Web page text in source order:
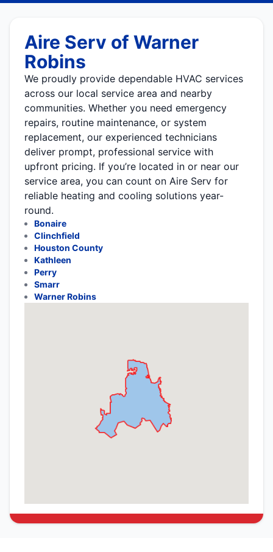
Aire Serv of Warner
Robins
We proudly provide dependable HVAC services
across our local service area and nearby
communities. Whether you need emergency
repairs, routine maintenance, or system
replacement, our experienced technicians
deliver prompt, professional service with
upfront pricing. If you’re located in or near our
service area, you can count on Aire Serv for
reliable heating and cooling solutions year-
round.
Bonaire
Clinchfield
Houston County
Kathleen
Perry
Smarr
Warner Robins